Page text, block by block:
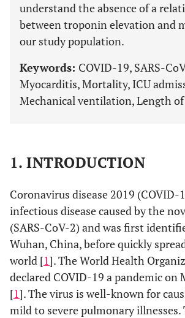
understand the absence of a
between troponin elevation and
our study population.
Keywords: COVID-19, SARS-
Myocarditis, Mortality, ICU
Mechanical ventilation, Length of
1. INTRODUCTION
Coronavirus disease 2019 (COVID-
infectious disease caused by the
(SARS-CoV-2) and was first
Wuhan, China, before quickly
world [1]. The World Health
declared COVID-19 a pandemic on
[1]. The virus is well-known for
mild to severe pulmonary illnesses.